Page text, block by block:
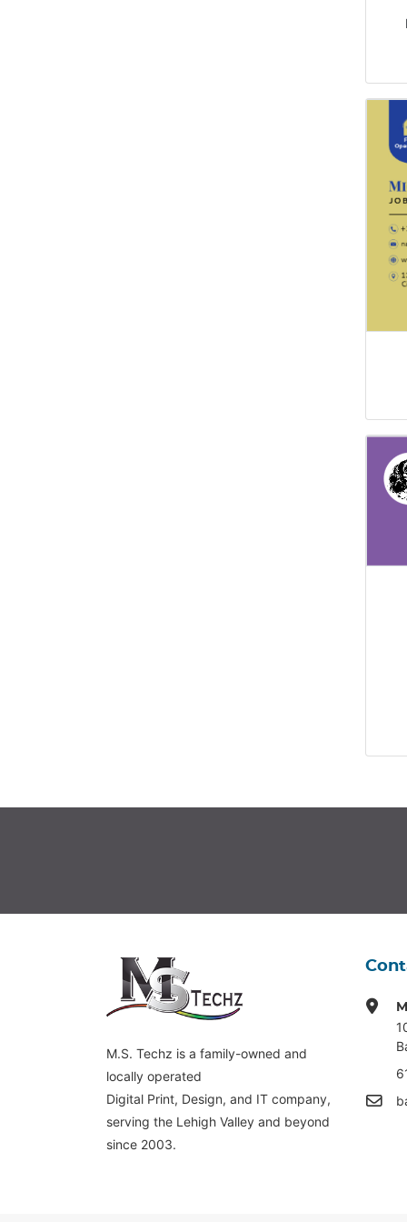
M.S. Techz is a family-owned and
locally operated
Digital Print, Design, and IT company,
serving the Lehigh Valley and beyond
since 2003.